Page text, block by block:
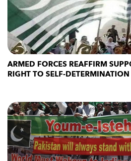
ARMED FORCES REAFFIRM
RIGHT TO SELF-DETERMINATION